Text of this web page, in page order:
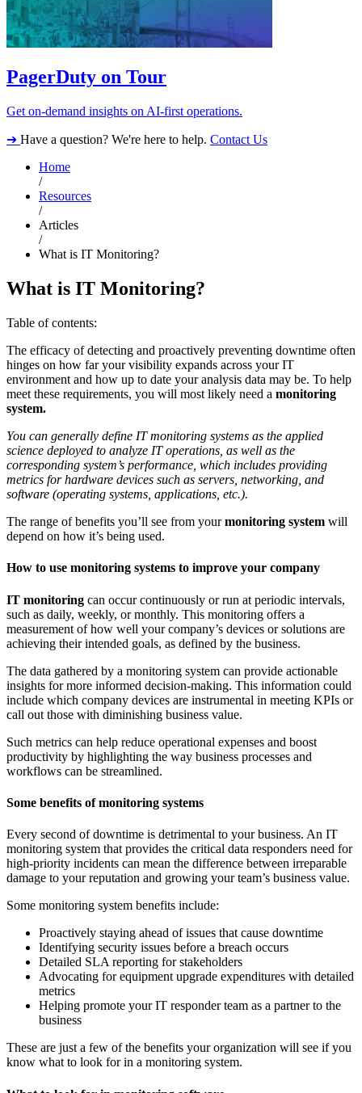
PagerDuty on Tour
Get on-demand insights on AI-first operations.
➔ Have a question? We're here to help. Contact Us
Home
/
Resources
/
Articles
/
What is IT Monitoring?
What is IT Monitoring?
Table of contents:
The efficacy of detecting and proactively preventing downtime often
hinges on how far your visibility expands across your IT
environment and how up to date your analysis data may be. To help
meet these requirements, you will most likely need a monitoring
system.
You can generally define IT monitoring systems as the applied
science deployed to analyze IT operations, as well as the
corresponding system’s performance, which includes providing
metrics for hardware devices such as servers, networking, and
software (operating systems, applications, etc.).
The range of benefits you’ll see from yourmonitoring system will
depend on how it’s being used.
How to use monitoring systems to improve your company
IT monitoring can occur continuously or run at periodic intervals,
such as daily, weekly, or monthly. This monitoring offers a
measurement of how well your company’s devices or solutions are
achieving their intended goals, as defined by the business.
The data gathered by a monitoring system can provide actionable
insights for more informed decision-making. This information could
include which company devices are instrumental in meeting KPIs or
call out those with diminishing business value.
Such metrics can help reduce operational expenses and boost
productivity by highlighting the way business processes and
workflows can be streamlined.
Some benefits of monitoring systems
Every second of downtime is detrimental to your business. An IT
monitoring system that provides the critical data responders need for
high-priority incidents can mean the difference between irreparable
damage to your reputation and growing your team’s business value.
Some monitoring system benefits include:
Proactively staying ahead of issues that cause downtime
Identifying security issues before a breach occurs
Detailed SLA reporting for stakeholders
Advocating for equipment upgrade expenditures with detailed
metrics
Helping promote your IT responder team as a partner to the
business
These are just a few of the benefits your organization will see if you
know what to look for in a monitoring system.